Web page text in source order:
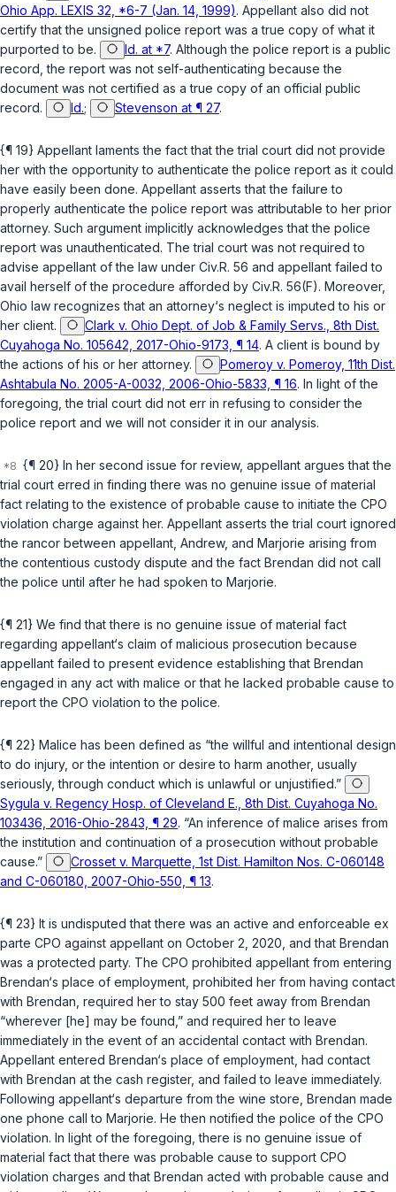
Ohio App. LEXIS 32, *6-7 (Jan. 14, 1999). Appellant also did not
certify that the unsigned police report was a true copy of what it
purported to be.
Id. at *7. Although the police report is a public
record, the report was not self-authenticating because the
document was not certified as a true copy of an official public
record.
Id.; Stevenson at ¶ 27.
{¶ 19} Appellant laments the fact that the trial court did not provide
her with the opportunity to authenticate the police report as it could
have easily been done. Appellant asserts that the failure to
properly authenticate the police report was attributable to her prior
attorney. Such argument implicitly acknowledges that the police
report was unauthenticated. The trial court was not required to
advise appellant of the law under Civ.R. 56 and appellant failed to
avail herself of the procedure afforded by Civ.R. 56(F). Moreover,
Ohio law recognizes that an attorney‘s neglect is imputed to his or
her client.
Clark v. Ohio Dept. of Job & Family Servs., 8th Dist.
Cuyahoga No. 105642, 2017-Ohio-9173, ¶ 14. A client is bound by
the actions of his or her attorney.
Pomeroy v. Pomeroy, 11th Dist.
Ashtabula No. 2005-A-0032, 2006-Ohio-5833, ¶ 16. In light of the
foregoing, the trial court did not err in refusing to consider the
police report and we will not consider it in our analysis.
{¶ 20} In her second issue for review, appellant argues that the
trial court erred in finding there was no genuine issue of material
fact relating to the existence of probable cause to initiate the CPO
violation charge against her. Appellant asserts the trial court ignored
the rancor between appellant, Andrew, and Marjorie arising from
the contentious custody dispute and the fact Brendan did not call
the police until after he had spoken to Marjorie.
{¶ 21} We find that there is no genuine issue of material fact
regarding appellant‘s claim of malicious prosecution because
appellant failed to present evidence establishing that Brendan
engaged in any act with malice or that he lacked probable cause to
report the CPO violation to the police.
{¶ 22} Malice has been defined as “the willful and intentional design
to do injury, or the intention or desire to harm another, usually
seriously, through conduct which is unlawful or unjustified.”
Sygula v. Regency Hosp. of Cleveland E., 8th Dist. Cuyahoga No.
103436, 2016-Ohio-2843, ¶ 29. “An inference of malice arises from
the institution and continuation of a prosecution without probable
cause.”
Crosset v. Marquette, 1st Dist. Hamilton Nos. C-060148
and C-060180, 2007-Ohio-550, ¶ 13.
{¶ 23} It is undisputed that there was an active and enforceable ex
parte CPO against appellant on October 2, 2020, and that Brendan
was a protected party. The CPO prohibited appellant from entering
Brendan‘s place of employment, prohibited her from having contact
with Brendan, required her to stay 500 feet away from Brendan
“wherever [he] may be found,” and required her to leave
immediately in the event of an accidental contact with Brendan.
Appellant entered Brendan‘s place of employment, had contact
with Brendan at the cash register, and failed to leave immediately.
Following appellant‘s departure from the wine store, Brendan made
one phone call to Marjorie. He then notified the police of the CPO
violation. In light of the foregoing, there is no genuine issue of
material fact that there was probable cause to support CPO
violation charges and that Brendan acted with probable cause and